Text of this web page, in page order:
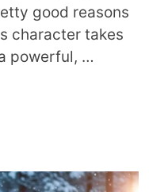
good reasons
character takes
powerful, …